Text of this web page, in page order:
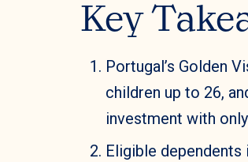
Key
Portugal’s Golden
children up to 26,
investment with
Eligible